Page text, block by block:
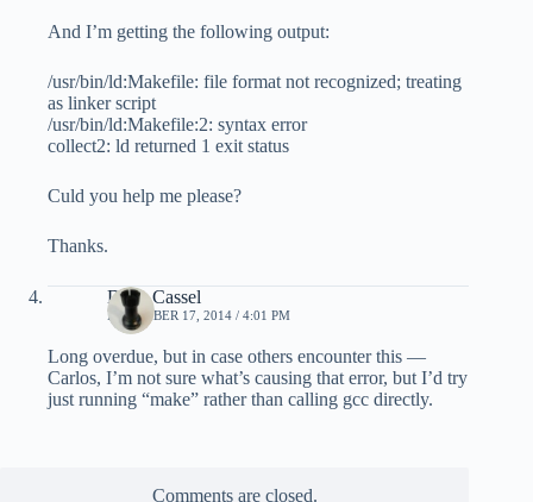
And I’m getting the following output:
/usr/bin/ld:Makefile: file format not recognized; treating
as linker script
/usr/bin/ld:Makefile:2: syntax error
collect2: ld returned 1 exit status
Culd you help me please?
Thanks.
Dave Cassel
DECEMBER 17, 2014 / 4:01 PM
Long overdue, but in case others encounter this —
Carlos, I’m not sure what’s causing that error, but I’d try
just running “make” rather than calling gcc directly.
Comments are closed.